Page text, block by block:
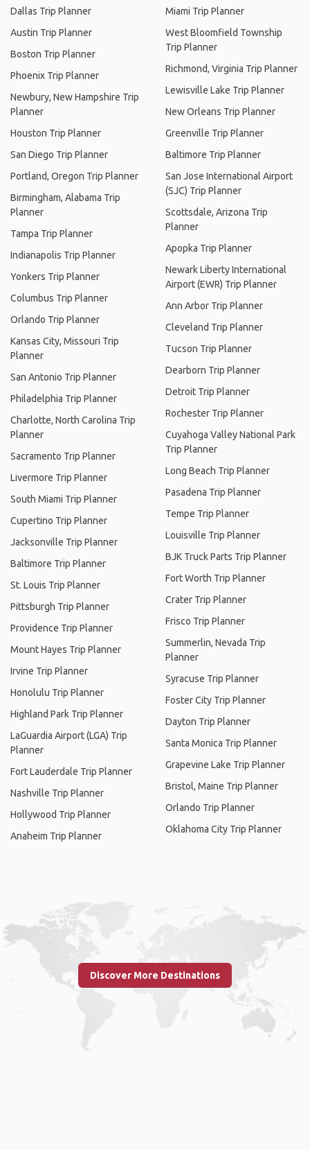
Dallas Trip Planner
Austin Trip Planner
Boston Trip Planner
Phoenix Trip Planner
Newbury, New Hampshire Trip
Planner
Houston Trip Planner
San Diego Trip Planner
Portland, Oregon Trip Planner
Birmingham, Alabama Trip
Planner
Tampa Trip Planner
Indianapolis Trip Planner
Yonkers Trip Planner
Columbus Trip Planner
Orlando Trip Planner
Kansas City, Missouri Trip
Planner
San Antonio Trip Planner
Philadelphia Trip Planner
Charlotte, North Carolina Trip
Planner
Sacramento Trip Planner
Livermore Trip Planner
South Miami Trip Planner
Cupertino Trip Planner
Jacksonville Trip Planner
Baltimore Trip Planner
St. Louis Trip Planner
Pittsburgh Trip Planner
Providence Trip Planner
Mount Hayes Trip Planner
Irvine Trip Planner
Honolulu Trip Planner
Highland Park Trip Planner
LaGuardia Airport (LGA) Trip
Planner
Fort Lauderdale Trip Planner
Nashville Trip Planner
Hollywood Trip Planner
Anaheim Trip Planner
Miami Trip Planner
West Bloomfield Township
Trip Planner
Richmond, Virginia Trip Planner
Lewisville Lake Trip Planner
New Orleans Trip Planner
Greenville Trip Planner
Baltimore Trip Planner
San Jose International Airport
(SJC) Trip Planner
Scottsdale, Arizona Trip
Planner
Apopka Trip Planner
Newark Liberty International
Airport (EWR) Trip Planner
Ann Arbor Trip Planner
Cleveland Trip Planner
Tucson Trip Planner
Dearborn Trip Planner
Detroit Trip Planner
Rochester Trip Planner
Cuyahoga Valley National Park
Trip Planner
Long Beach Trip Planner
Pasadena Trip Planner
Tempe Trip Planner
Louisville Trip Planner
BJK Truck Parts Trip Planner
Fort Worth Trip Planner
Crater Trip Planner
Frisco Trip Planner
Summerlin, Nevada Trip
Planner
Syracuse Trip Planner
Foster City Trip Planner
Dayton Trip Planner
Santa Monica Trip Planner
Grapevine Lake Trip Planner
Bristol, Maine Trip Planner
Orlando Trip Planner
Oklahoma City Trip Planner
Discover More Destinations